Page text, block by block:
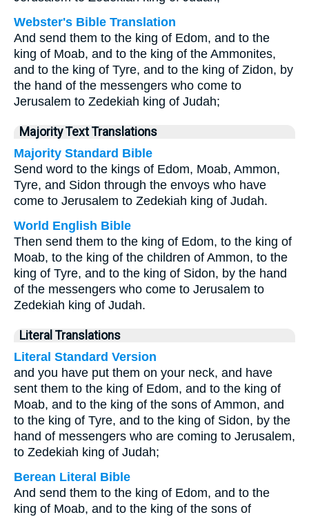
Webster's Bible Translation
And send them to the king of Edom, and to the
king of Moab, and to the king of the Ammonites,
and to the king of Tyre, and to the king of Zidon, by
the hand of the messengers who come to
Jerusalem to Zedekiah king of Judah;
Majority Text Translations
Majority Standard Bible
Send word to the kings of Edom, Moab, Ammon,
Tyre, and Sidon through the envoys who have
come to Jerusalem to Zedekiah king of Judah.
World English Bible
Then send them to the king of Edom, to the king of
Moab, to the king of the children of Ammon, to the
king of Tyre, and to the king of Sidon, by the hand
of the messengers who come to Jerusalem to
Zedekiah king of Judah.
Literal Translations
Literal Standard Version
and you have put them on your neck, and have
sent them to the king of Edom, and to the king of
Moab, and to the king of the sons of Ammon, and
to the king of Tyre, and to the king of Sidon, by the
hand of messengers who are coming to Jerusalem,
to Zedekiah king of Judah;
Berean Literal Bible
And send them to the king of Edom, and to the
king of Moab, and to the king of the sons of